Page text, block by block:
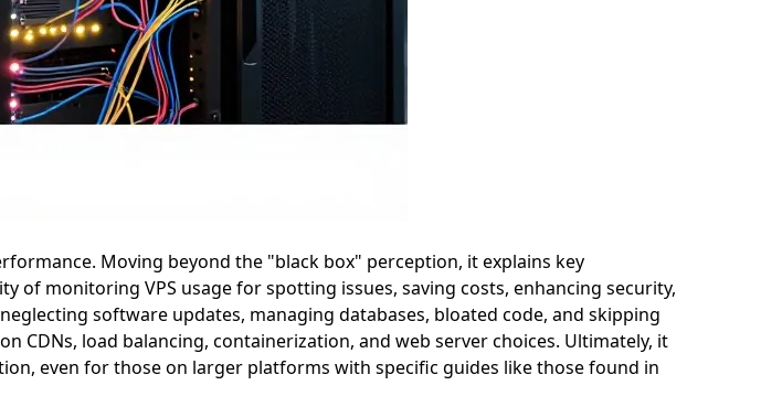
Moving beyond the "black box" perception, it explains key
of monitoring VPS usage for spotting issues, saving costs, enhancing security,
software updates, managing databases, bloated code, and skipping
CDNs, load balancing, containerization, and web server choices. Ultimately, it
even for those on larger platforms with specific guides like those found in